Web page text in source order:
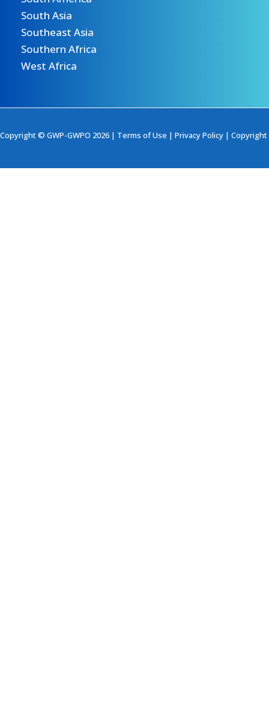
South Asia
Southeast Asia
Southern Africa
West Africa
Copyright © GWP-GWPO 2026 | Terms of Use | Privacy Policy | Copyright